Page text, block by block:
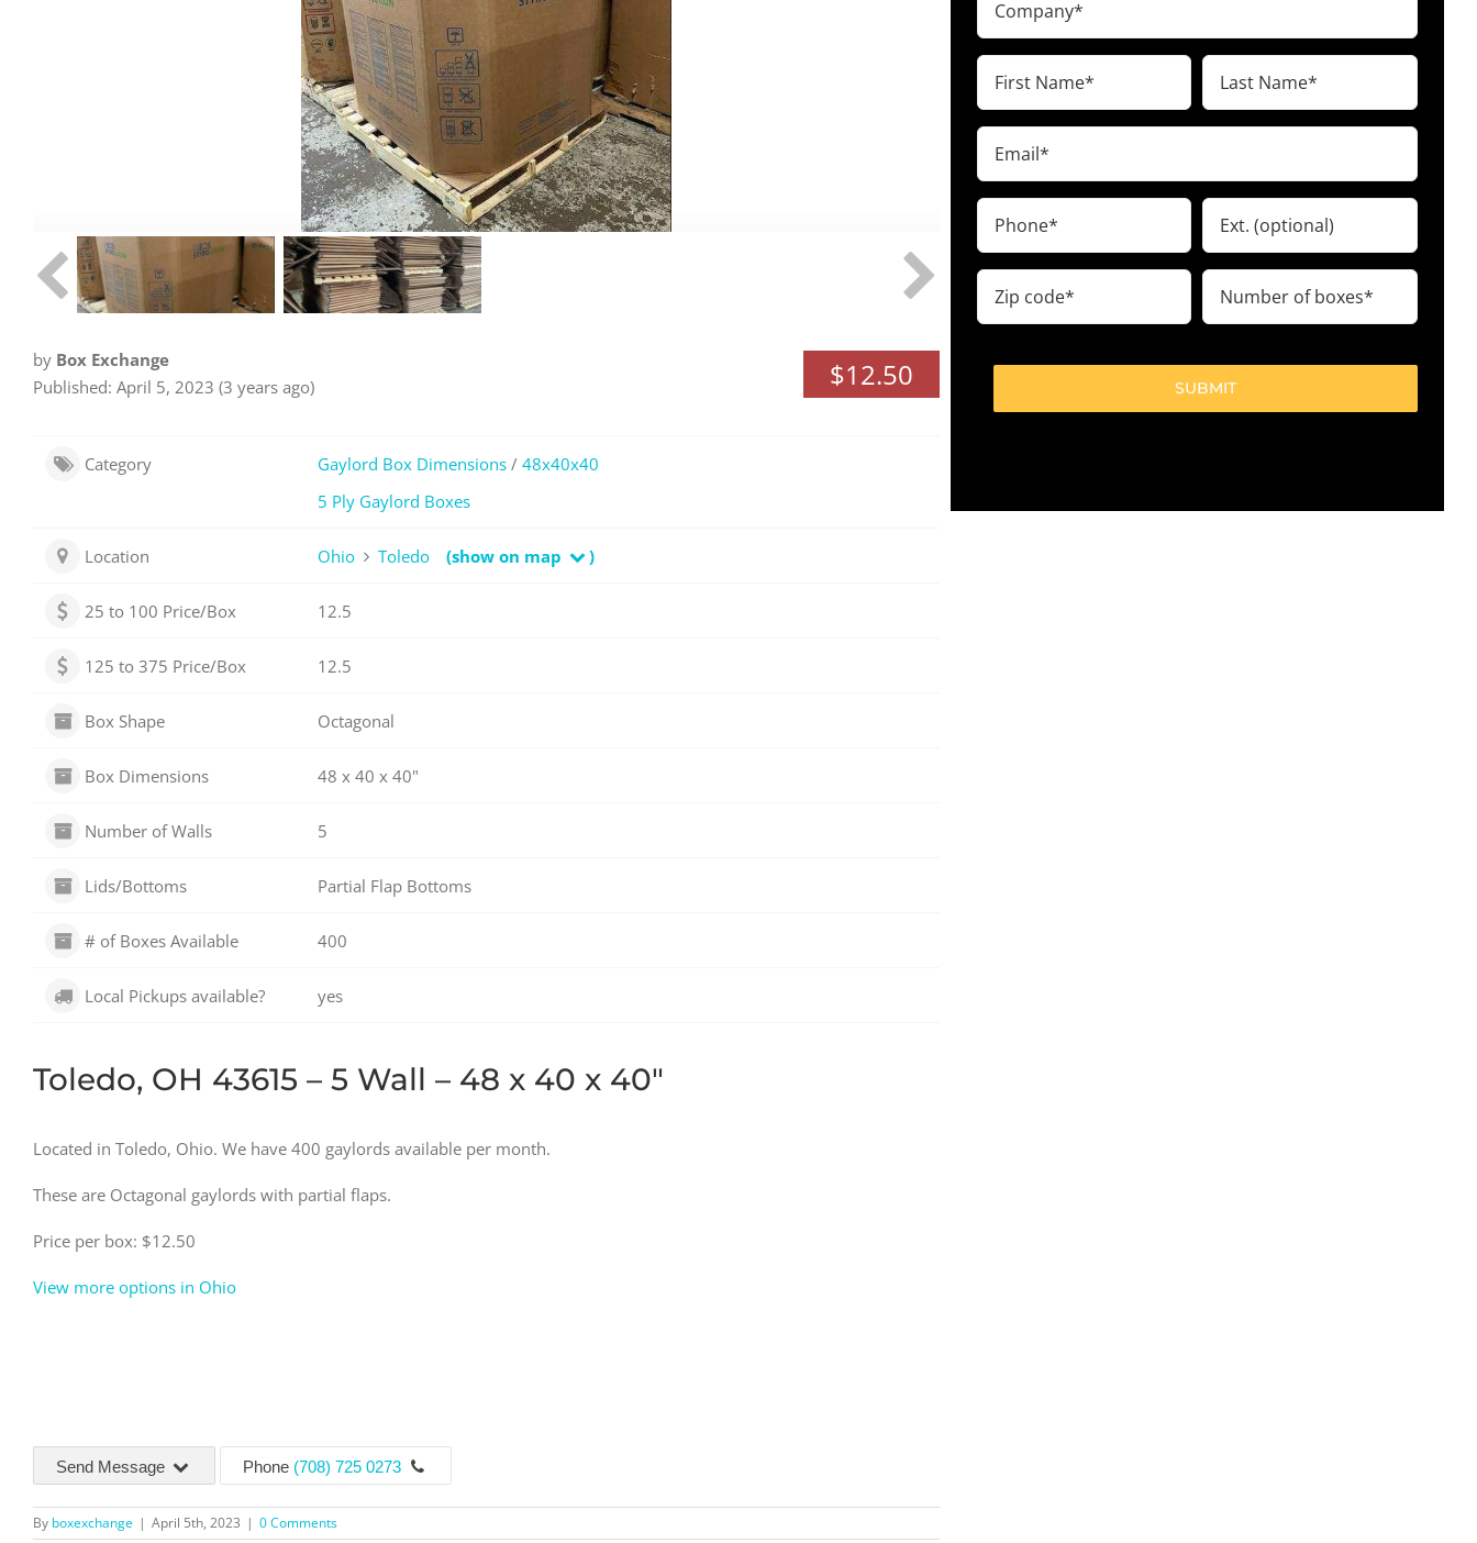
by Box Exchange
Published: April 5, 2023 (3 years ago)
$12.50
Category Gaylord Box Dimensions/ 48x40x40
5 Ply Gaylord Boxes
Location Ohio Toledo (show on map )
25 to 100 Price/Box 12.5
125 to 375 Price/Box 12.5
Box Shape Octagonal
Box Dimensions 48 x 40 x 40"
Number of Walls 5
Lids/Bottoms Partial Flap Bottoms
# of Boxes Available 400
Local Pickups available? yes
Toledo, OH 43615 – 5 Wall – 48 x 40 x 40″
Located in Toledo, Ohio. We have 400 gaylords available per month.
These are Octagonal gaylords with partial flaps.
Price per box: $12.50
View more options in Ohio
Send Message Phone (708) 725 0273
By boxexchange | April 5th, 2023 | 0 Comments
(Required)
First
Name
Last
Name
Email
(Required)
Phone
(Required)
Ext.
Zip
code
Number
(Required)